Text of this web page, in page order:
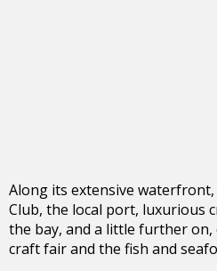
Along its extensive waterfront,
Club, the local port, luxurious
the bay, and a little further on,
craft fair and the fish and